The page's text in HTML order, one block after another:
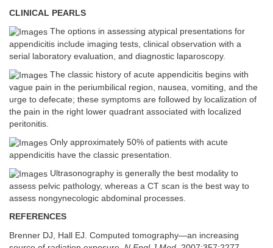
CLINICAL PEARLS
The options in assessing atypical presentations for
appendicitis include imaging tests, clinical observation with a
serial laboratory evaluation, and diagnostic laparoscopy.
The classic history of acute appendicitis begins with
vague pain in the periumbilical region, nausea, vomiting, and the
urge to defecate; these symptoms are followed by localization of
the pain in the right lower quadrant associated with localized
peritonitis.
Only approximately 50% of patients with acute
appendicitis have the classic presentation.
Ultrasonography is generally the best modality to
assess pelvic pathology, whereas a CT scan is the best way to
assess nongynecologic abdominal processes.
REFERENCES
Brenner DJ, Hall EJ. Computed tomography—an increasing